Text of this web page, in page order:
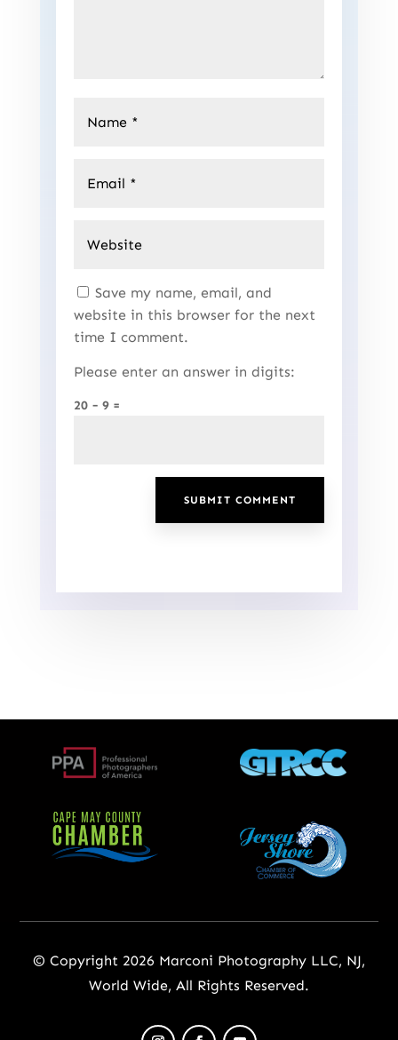
Save my name, email, and
website in this browser for the next
time I comment.
Please enter an answer in digits:
20 − 9 =
SUBMIT COMMENT
© Copyright 2026 Marconi Photography LLC, NJ,
World Wide, All Rights Reserved.